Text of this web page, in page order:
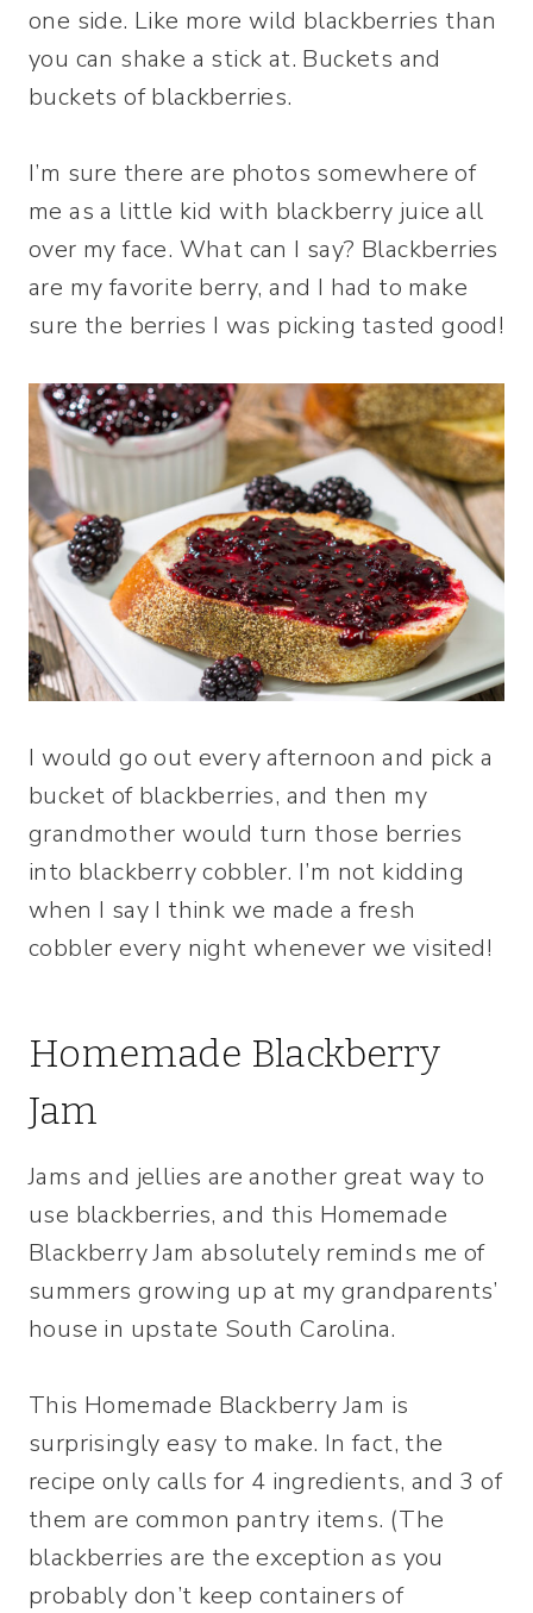
one side. Like more wild blackberries than
you can shake a stick at. Buckets and
buckets of blackberries.
I’m sure there are photos somewhere of
me as a little kid with blackberry juice all
over my face. What can I say? Blackberries
are my favorite berry, and I had to make
sure the berries I was picking tasted good!
I would go out every afternoon and pick a
bucket of blackberries, and then my
grandmother would turn those berries
into blackberry cobbler. I’m not kidding
when I say I think we made a fresh
cobbler every night whenever we visited!
Homemade Blackberry
Jam
Jams and jellies are another great way to
use blackberries, and this Homemade
Blackberry Jam absolutely reminds me of
summers growing up at my grandparents’
house in upstate South Carolina.
This Homemade Blackberry Jam is
surprisingly easy to make. In fact, the
recipe only calls for 4 ingredients, and 3 of
them are common pantry items. (The
blackberries are the exception as you
probably don’t keep containers of